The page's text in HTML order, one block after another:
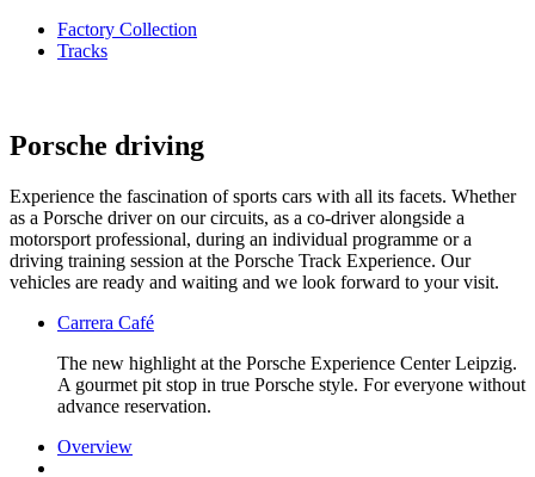
Factory Collection
Tracks
Porsche driving
Experience the fascination of sports cars with all its facets. Whether
as a Porsche driver on our circuits, as a co-driver alongside a
motorsport professional, during an individual programme or a
driving training session at the Porsche Track Experience. Our
vehicles are ready and waiting and we look forward to your visit.
Carrera Café
The new highlight at the Porsche Experience Center Leipzig.
A gourmet pit stop in true Porsche style. For everyone without
advance reservation.
Overview